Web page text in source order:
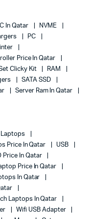
In Qatar
NVME
PC
Price In Qatar
Clicky Kit
RAM
SATA SSD
Server Ram In Qatar
Laptops
Price In Qatar
USB
Price In Qatar
Price In Qatar
In Qatar
Laptops In Qatar
Wifi USB Adapter